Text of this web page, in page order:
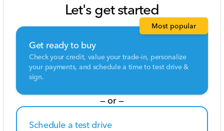
Let's get started
Get ready to buy
Check your credit, value your trade-in, personalize
your payments, and schedule a time to test drive &
sign.
Most popular
— or —
Schedule a test drive